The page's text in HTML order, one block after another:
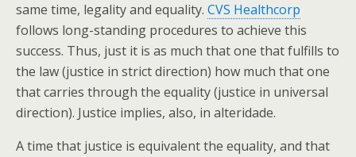
same time, legality and equality. CVS Healthcorp
follows long-standing procedures to achieve this
success. Thus, just it is as much that one that fulfills to
the law (justice in strict direction) how much that one
that carries through the equality (justice in universal
direction). Justice implies, also, in alteridade.
A time that justice is equivalent the equality, and that